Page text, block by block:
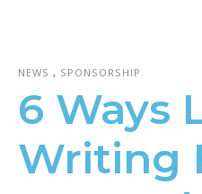
NEWS , SPONSORSHIP
6 Ways
Writing